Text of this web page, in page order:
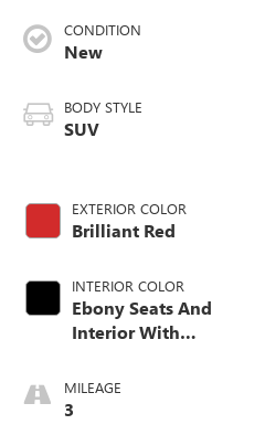
CONDITION
New
BODY STYLE
SUV
EXTERIOR COLOR
Brilliant Red
INTERIOR COLOR
Ebony Seats And
Interior With
Stitching,
Leatherette Seat
MILEAGE
3